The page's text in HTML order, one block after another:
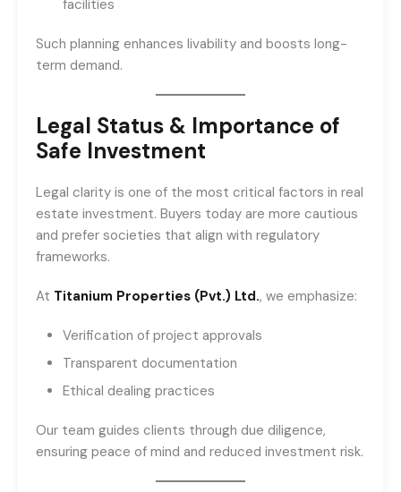
facilities
Such planning enhances livability and boosts long-
term demand.
Legal Status & Importance of
Safe Investment
Legal clarity is one of the most critical factors in real
estate investment. Buyers today are more cautious
and prefer societies that align with regulatory
frameworks.
At Titanium Properties (Pvt.) Ltd., we emphasize:
Verification of project approvals
Transparent documentation
Ethical dealing practices
Our team guides clients through due diligence,
ensuring peace of mind and reduced investment risk.